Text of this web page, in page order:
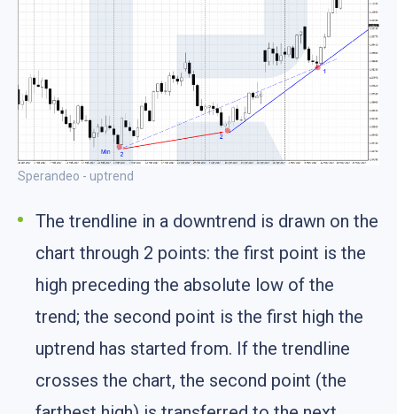
Sperandeo - uptrend
The trendline in a downtrend is drawn on the
chart through 2 points: the first point is the
high preceding the absolute low of the
trend; the second point is the first high the
uptrend has started from. If the trendline
crosses the chart, the second point (the